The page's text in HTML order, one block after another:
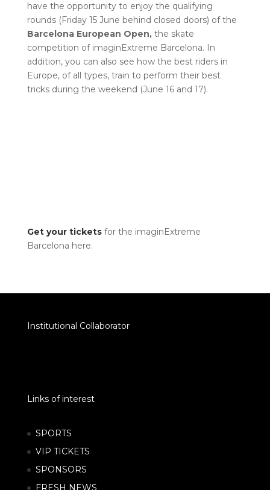
have the opportunity to enjoy the qualifying
rounds (Friday 15 June behind closed doors) of the
Barcelona European Open,the skate
competition of imaginExtreme Barcelona. In
addition, you can also see how the best riders in
Europe, of all types, train to perform their best
tricks during the weekend (June 16 and 17).
Get your ticketsfor the imaginExtreme
Barcelona here.
Institutional Collaborator
Links of interest
SPORTS
VIP TICKETS
SPONSORS
FRESH NEWS